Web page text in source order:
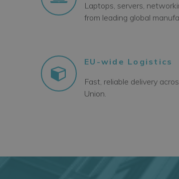
Laptops, servers,
from leading global
EU-wide Logistics
Fast, reliable delivery
Union.